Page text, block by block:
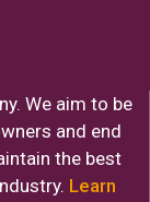
We aim to be
and end
the best
Learn